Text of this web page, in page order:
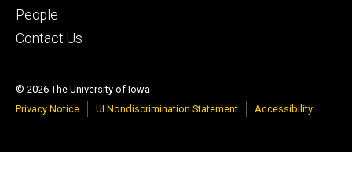
tertiary
People
Contact Us
© 2026 The University of Iowa
Privacy Notice
UI Nondiscrimination Statement Accessibility